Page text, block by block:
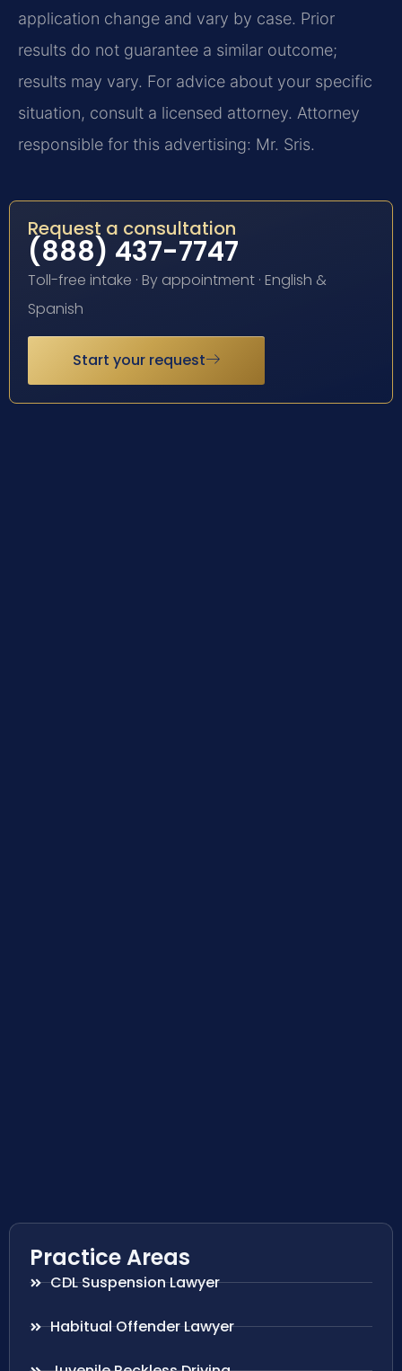
application change and vary by case. Prior
results do not guarantee a similar outcome;
results may vary. For advice about your specific
situation, consult a licensed attorney. Attorney
responsible for this advertising: Mr. Sris.
Request a consultation
(888) 437-7747
Toll-free intake · By appointment · English &
Spanish
Start your request
Practice Areas
CDL Suspension Lawyer
Habitual Offender Lawyer